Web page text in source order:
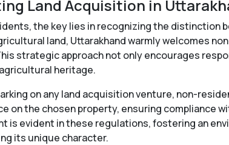
Land Acquisition in
the key lies in recognizing the distinction
land, Uttarakhand warmly welcomes
strategic approach not only encourages
heritage.
on any land acquisition venture, non-
on the chosen property, ensuring compliance
is evident in these regulations, fostering an
its unique character.